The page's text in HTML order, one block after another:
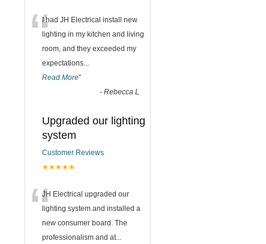
“I had JH Electrical install new
lighting in my kitchen and living
room, and they exceeded my
expectations...
Read More”
- Rebecca L
Upgraded our lighting
system
Customer Reviews
★★★★★
“JH Electrical upgraded our
lighting system and installed a
new consumer board. The
professionalism and at...